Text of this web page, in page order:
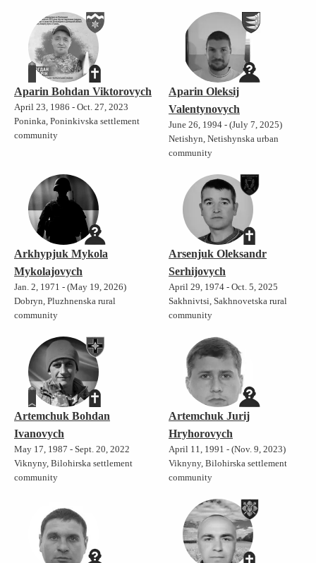
Aparin Bohdan Viktorovych
April 23, 1986 - Oct. 27, 2023
Poninka, Poninkivska settlement
community
Aparin Oleksij
Valentynovych
June 26, 1994 - (July 7, 2025)
Netishyn, Netishynska urban
community
Arkhypjuk Mykola
Mykolajovych
Jan. 2, 1971 - (May 19, 2026)
Dobryn, Pluzhnenska rural
community
Arsenjuk Oleksandr
Serhijovych
April 29, 1974 - Oct. 5, 2025
Sakhnivtsi, Sakhnovetska rural
community
Artemchuk Bohdan
Ivanovych
May 17, 1987 - Sept. 20, 2022
Viknyny, Bilohirska settlement
community
Artemchuk Jurij
Hryhorovych
April 11, 1991 - (Nov. 9, 2023)
Viknyny, Bilohirska settlement
community